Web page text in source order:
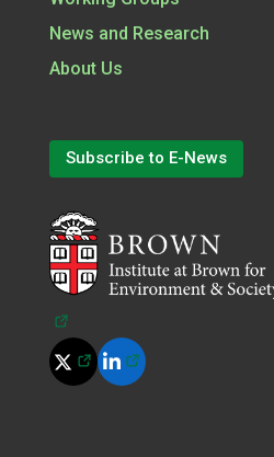
News and Research
About Us
Subscribe to E-News
(opens in a new tab)
(opens in a new tab)
(opens in a new tab)